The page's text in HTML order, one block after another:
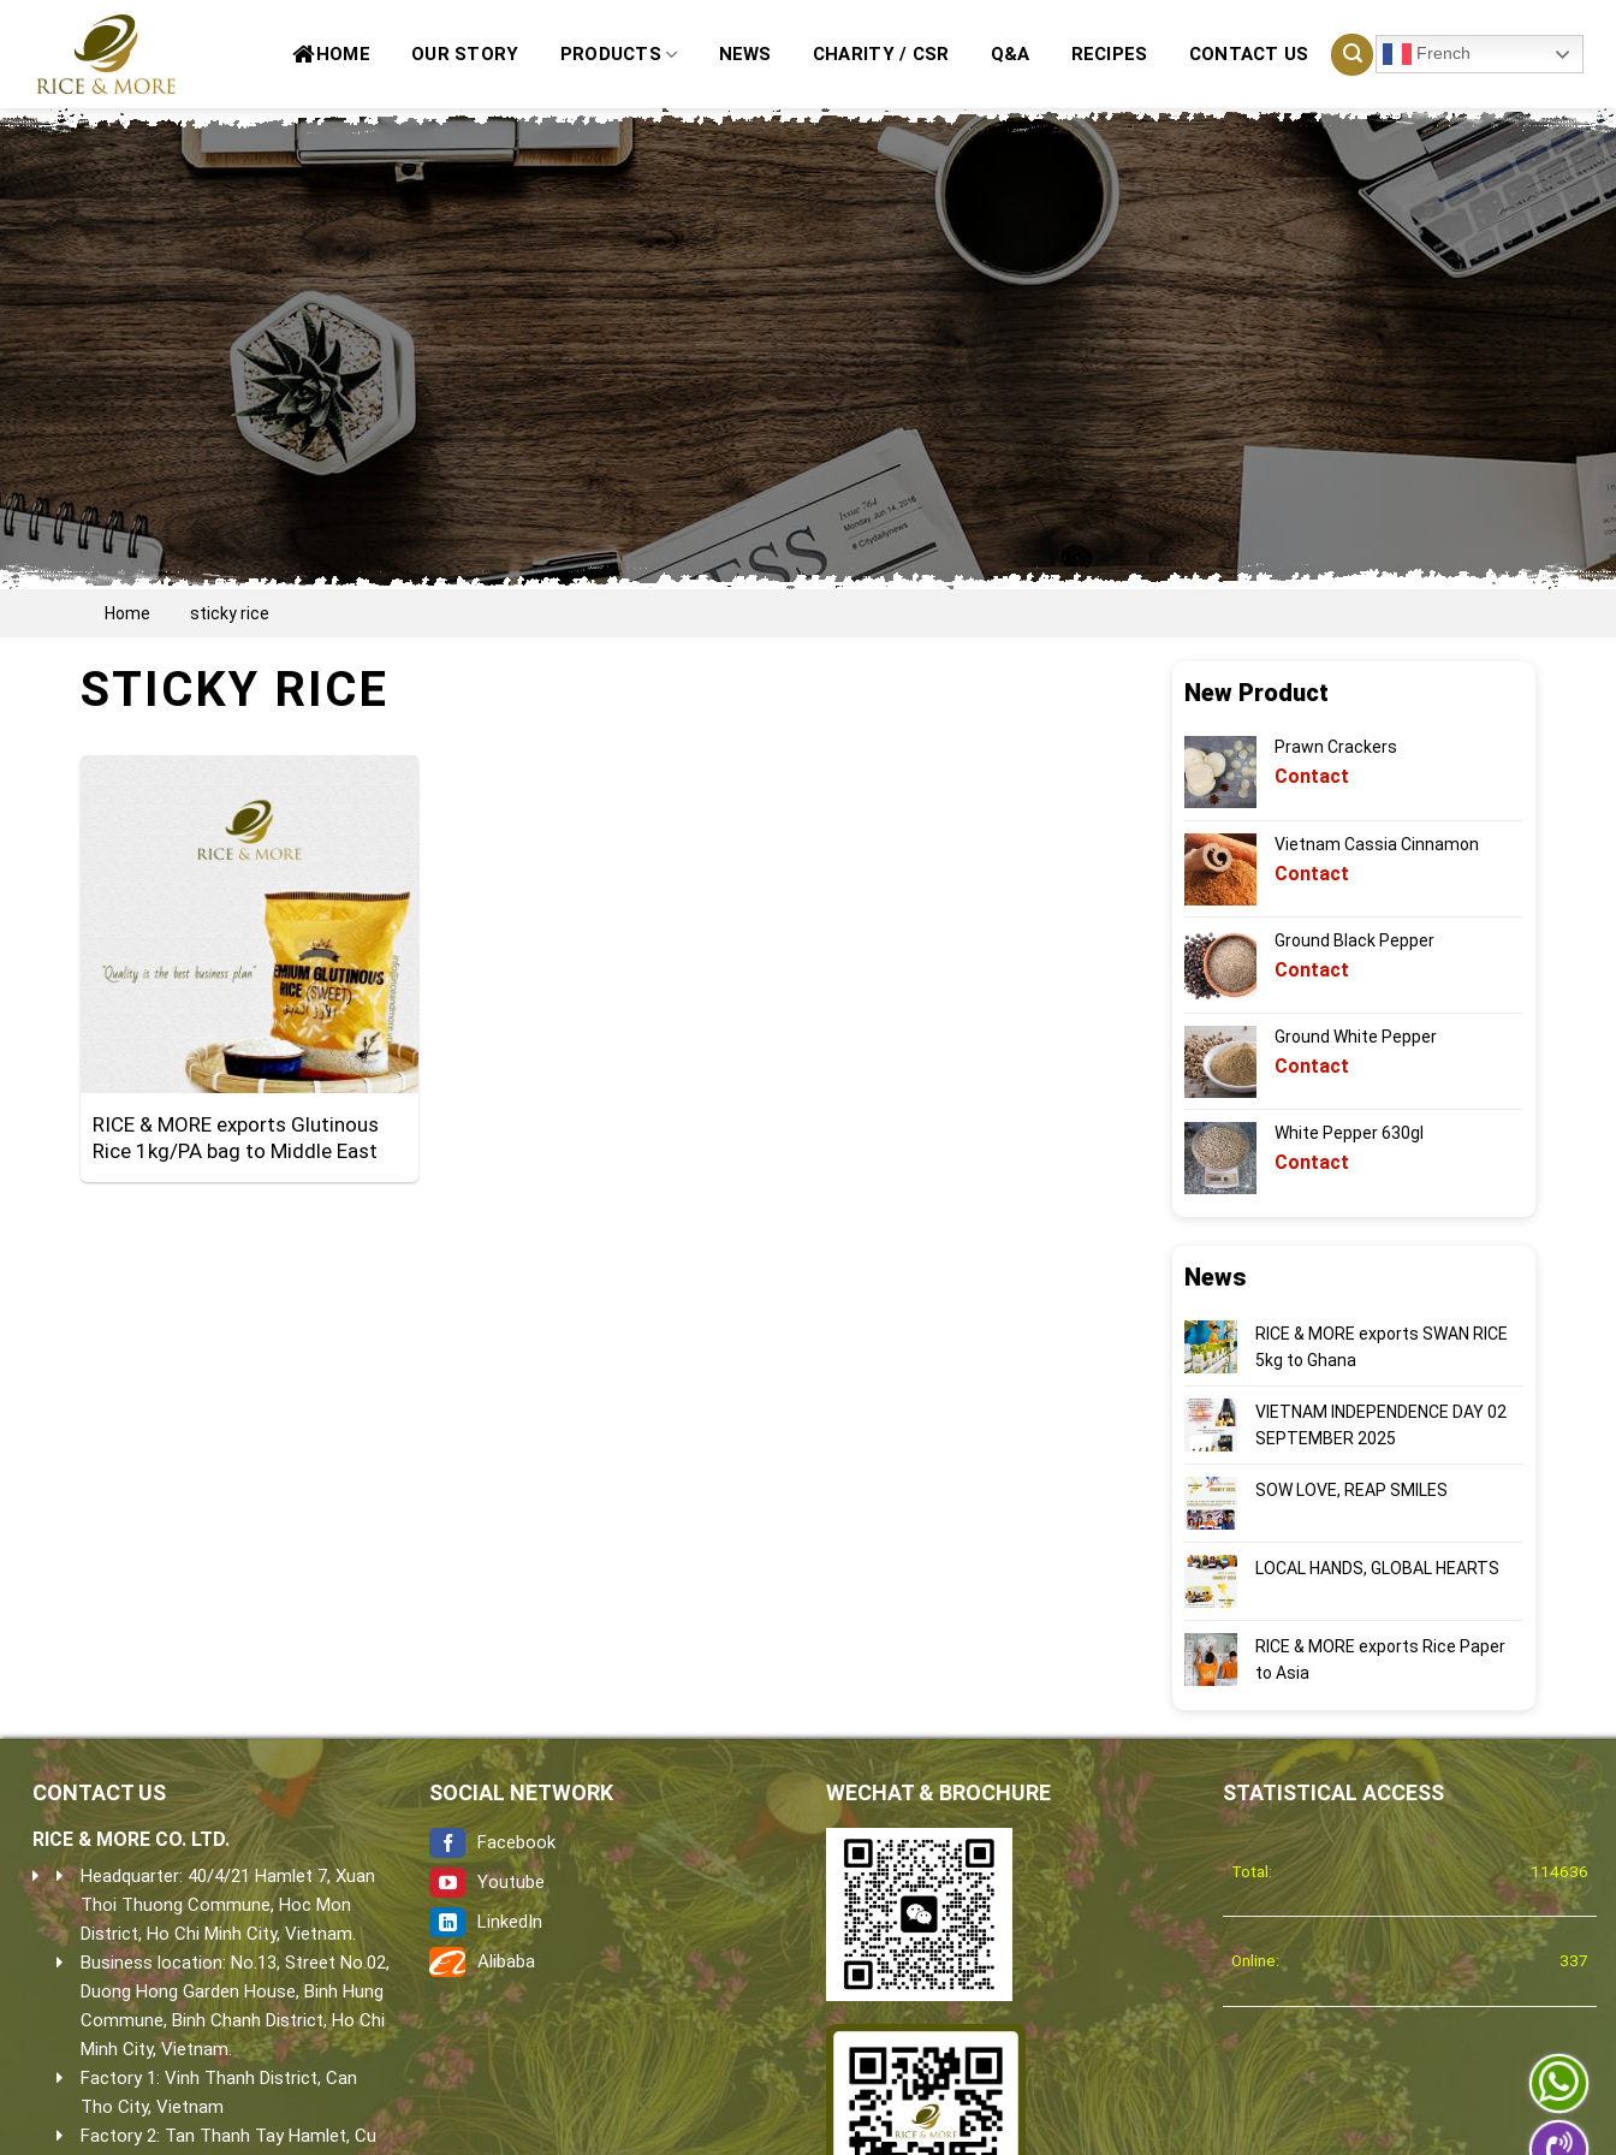
content
HOME OUR STORY PRODUCTS NEWS CHARITY / CSR Q&A RECIPES CONTACT US French
Home sticky rice
STICKY RICE
RICE & MORE exports Glutinous
Rice 1kg/PA bag to Middle East
New Product
Prawn Crackers
Contact
Vietnam Cassia Cinnamon
Contact
Ground Black Pepper
Contact
Ground White Pepper
Contact
White Pepper 630gl
Contact
News
RICE & MORE exports SWAN RICE
5kg to Ghana
VIETNAM INDEPENDENCE DAY 02
SEPTEMBER 2025
SOW LOVE, REAP SMILES
LOCAL HANDS, GLOBAL HEARTS
RICE & MORE exports Rice Paper
to Asia
CONTACT US
RICE & MORE CO. LTD.
Headquarter: 40/4/21 Hamlet 7, Xuan
Thoi Thuong Commune, Hoc Mon
District, Ho Chi Minh City, Vietnam.
Business location: No.13, Street No.02,
Duong Hong Garden House, Binh Hung
Commune, Binh Chanh District, Ho Chi
Minh City, Vietnam.
Factory 1: Vinh Thanh District, Can
Tho City, Vietnam
Factory 2: Tan Thanh Tay Hamlet, Cu
SOCIAL NETWORK
Facebook
Youtube
LinkedIn
Alibaba
WECHAT & BROCHURE STATISTICAL ACCESS
Total: 114636
Online: 337